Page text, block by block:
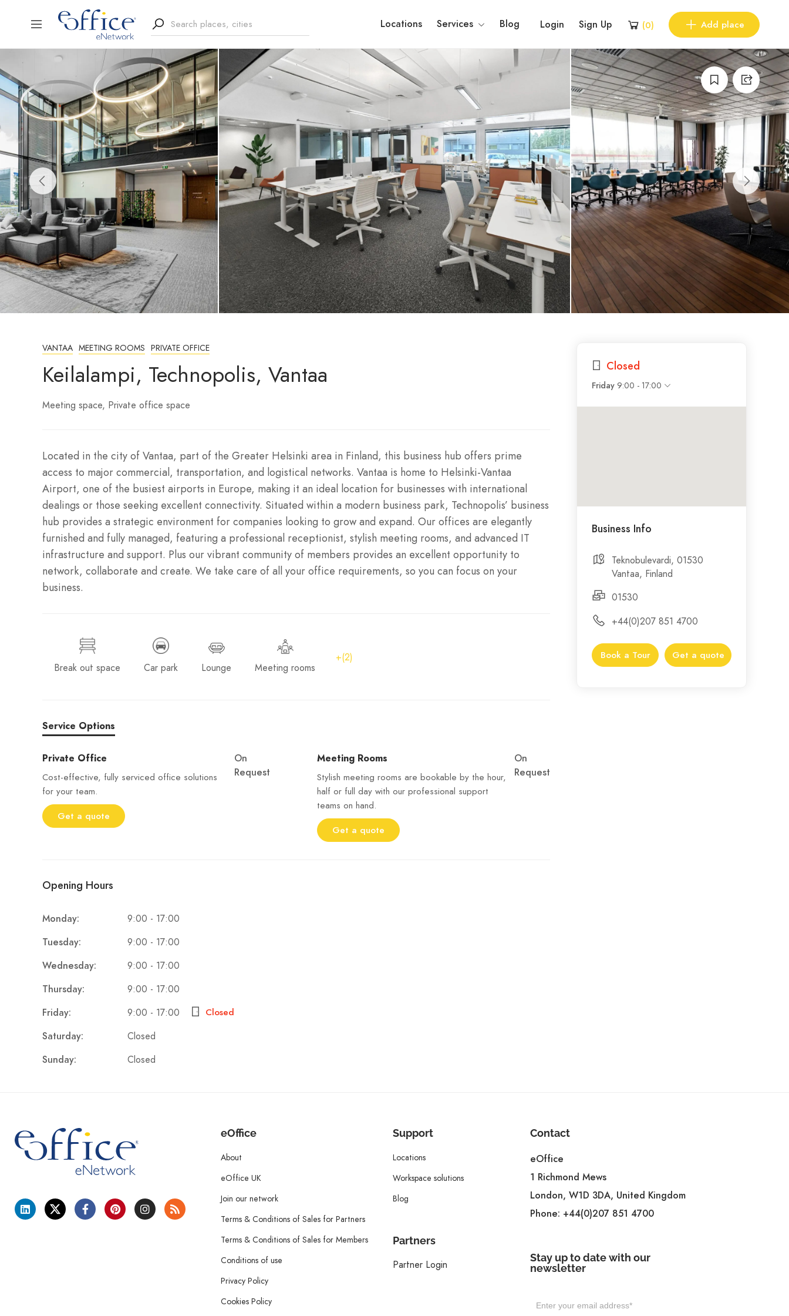
Locations Services Blog Login Sign Up (0) Add place
VANTAA MEETING ROOMS PRIVATE OFFICE
Keilalampi, Technopolis, Vantaa
Meeting space Private office space
Located in the city of Vantaa, part of the Greater Helsinki area in Finland, this business hub offers prime
access to major commercial, transportation, and logistical networks. Vantaa is home to Helsinki-Vantaa
Airport, one of the busiest airports in Europe, making it an ideal location for businesses with international
dealings or those seeking excellent connectivity. Situated within a modern business park, Technopolis’ business
hub provides a strategic environment for companies looking to grow and expand. Our offices are elegantly
furnished and fully managed, featuring a professional receptionist, stylish meeting rooms, and advanced IT
infrastructure and support. Plus our vibrant community of members provides an excellent opportunity to
network, collaborate and create. We take care of all your office requirements, so you can focus on your
business.
Break out space Car park Lounge Meeting rooms
+(2)
Service Options
Private Office
Cost-effective, fully serviced office solutions
for your team.
Get a quote
On
Request
Meeting Rooms
Stylish meeting rooms are bookable by the hour,
half or full day with our professional support
teams on hand.
Get a quote
On
Request
Opening Hours
Monday: 9:00 - 17:00
Tuesday: 9:00 - 17:00
Wednesday: 9:00 - 17:00
Thursday: 9:00 - 17:00
Friday: 9:00 - 17:00 Closed
Saturday: Closed
Sunday: Closed
Closed
Friday 9:00 - 17:00
Business Info
Teknobulevardi, 01530
Vantaa, Finland
01530
+44(0)207 851 4700
Book a Tour Get a quote
eOffice
About
eOffice UK
Join our network
Terms & Conditions of Sales for Partners
Terms & Conditions of Sales for Members
Conditions of use
Privacy Policy
Cookies Policy
Support
Locations
Workspace solutions
Blog
Partners
Partner Login
Contact
eOffice
1 Richmond Mews
London, W1D 3DA, United Kingdom
Phone: +44(0)207 851 4700
Stay up to date with our
newsletter